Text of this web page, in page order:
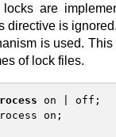
are
directive is
is used.
of lock files.
on off ;
on;